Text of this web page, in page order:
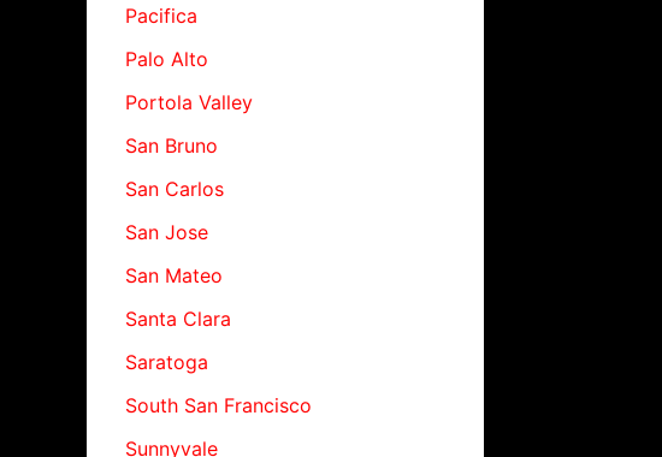
Pacifica
Palo Alto
Portola Valley
San Bruno
San Carlos
San Jose
San Mateo
Santa Clara
Saratoga
South San Francisco
Sunnyvale